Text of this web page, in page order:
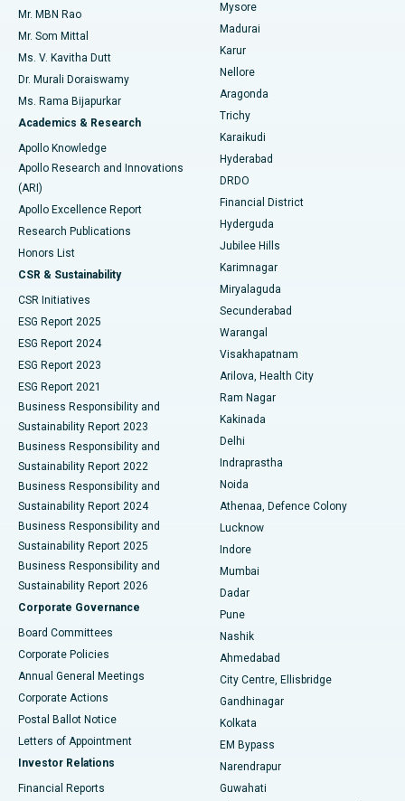
Find Psychologist
Find General Surgeon
Best Hospital in Unit-15, Bhubaneswar
Best Hospital in Seepat Road, Bilaspur
Best Hospital in Ellisbridge, Ahmedabad
Best Hospital in New Delhi
Best Hospital in DRDO, Hyderabad
Best Hospital in G S Road, Guwahati
Best Hospital in Hyderguda, Hyderabad
Best Hospital in Vijay Nagar, Indore
Best Hospital in Suryaraopeta Main Road, Kakinada
Best Hospital in Canal Circular Road, Kolkata
Best Hospital in CBD Belapur, Navi Mumbai
Best Hospital in Panchavati, Nashik
Best Hospital in secunderabad, Hyderabad
Best Hospital in Seshadripuram, Bangalore
Best Hospital in Waltair Main Road, Visakhapatnam
Best Hospital in Subhash Nagar Road, Karimnagar
Best Hospital in Managari, Karaikudi
Best Hospital in Arepally, Warangal
Best Hospital in Arera Colony, Bhopal
Best Hospital in Jayanagar, Bangalore
Best Hospital in KK Nagar, Madurai
Uterine Artery Embolization
Ovarian Cystectomy
Breast Cancer Surgery
Brachytherapy
Colonoscopy
Polypectomy
Deep Brain Stimulation
Peritoneal Dialysis
Kidney Biopsy
Parathyroidectomy
Ceramic Total Knee Replacement
ERCP
Mr. MBN Rao
Mr. Som Mittal
Ms. V. Kavitha Dutt
Dr. Murali Doraiswamy
Ms. Rama Bijapurkar
Academics & Research
Apollo Knowledge
Apollo Research and Innovations
(ARI)
Apollo Excellence Report
Research Publications
Honors List
CSR & Sustainability
CSR Initiatives
ESG Report 2025
ESG Report 2024
ESG Report 2023
ESG Report 2021
Business Responsibility and
Sustainability Report 2023
Business Responsibility and
Sustainability Report 2022
Business Responsibility and
Sustainability Report 2024
Business Responsibility and
Sustainability Report 2025
Business Responsibility and
Sustainability Report 2026
Corporate Governance
Board Committees
Corporate Policies
Annual General Meetings
Corporate Actions
Postal Ballot Notice
Letters of Appointment
Investor Relations
Financial Reports
Mysore
Madurai
Karur
Nellore
Aragonda
Trichy
Karaikudi
Hyderabad
DRDO
Financial District
Hyderguda
Jubilee Hills
Karimnagar
Miryalaguda
Secunderabad
Warangal
Visakhapatnam
Arilova, Health City
Ram Nagar
Kakinada
Delhi
Indraprastha
Noida
Athenaa, Defence Colony
Lucknow
Indore
Mumbai
Dadar
Pune
Nashik
Ahmedabad
City Centre, Ellisbridge
Gandhinagar
Kolkata
EM Bypass
Narendrapur
Guwahati